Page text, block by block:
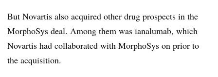
But Novartis also acquired other drug prospects in the
MorphoSys deal. Among them was ianalumab, which
Novartis had collaborated with MorphoSys on prior to
the acquisition.